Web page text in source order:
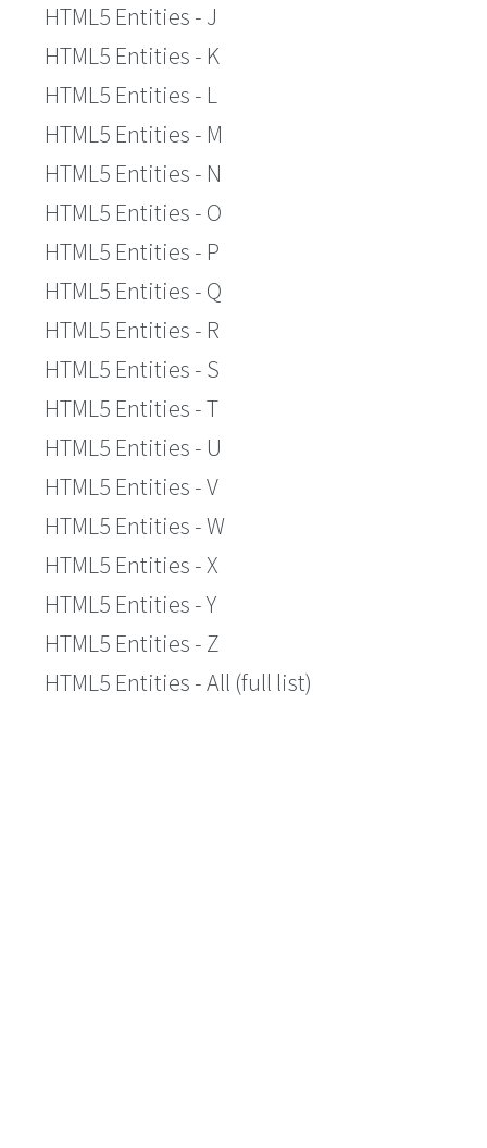
HTML5 Entities - J
HTML5 Entities - K
HTML5 Entities - L
HTML5 Entities - M
HTML5 Entities - N
HTML5 Entities - O
HTML5 Entities - P
HTML5 Entities - Q
HTML5 Entities - R
HTML5 Entities - S
HTML5 Entities - T
HTML5 Entities - U
HTML5 Entities - V
HTML5 Entities - W
HTML5 Entities - X
HTML5 Entities - Y
HTML5 Entities - Z
HTML5 Entities - All (full list)